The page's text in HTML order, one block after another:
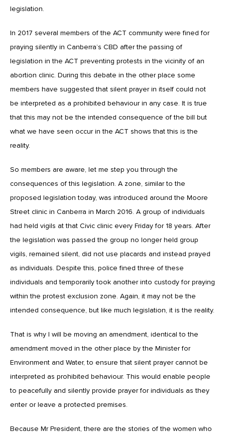
legislation.
In 2017 several members of the ACT community were fined for
praying silently in Canberra’s CBD after the passing of
legislation in the ACT preventing protests in the vicinity of an
abortion clinic. During this debate in the other place some
members have suggested that silent prayer in itself could not
be interpreted as a prohibited behaviour in any case. It is true
that this may not be the intended consequence of the bill but
what we have seen occur in the ACT shows that this is the
reality.
So members are aware, let me step you through the
consequences of this legislation. A zone, similar to the
proposed legislation today, was introduced around the Moore
Street clinic in Canberra in March 2016. A group of individuals
had held vigils at that Civic clinic every Friday for 18 years. After
the legislation was passed the group no longer held group
vigils, remained silent, did not use placards and instead prayed
as individuals. Despite this, police fined three of these
individuals and temporarily took another into custody for praying
within the protest exclusion zone. Again, it may not be the
intended consequence, but like much legislation, it is the reality.
That is why I will be moving an amendment, identical to the
amendment moved in the other place by the Minister for
Environment and Water, to ensure that silent prayer cannot be
interpreted as prohibited behaviour. This would enable people
to peacefully and silently provide prayer for individuals as they
enter or leave a protected premises.
Because Mr President, there are the stories of the women who